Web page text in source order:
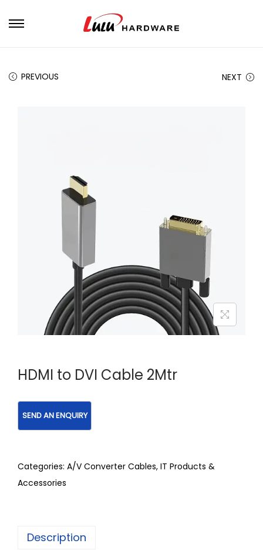
PREVIOUS NEXT
HDMI to DVI Cable 2Mtr
Categories: A/V Converter Cables, IT Products &
Accessories
Description